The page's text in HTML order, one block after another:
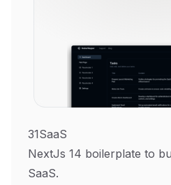
31SaaS
NextJs 14 boilerplate to
SaaS.